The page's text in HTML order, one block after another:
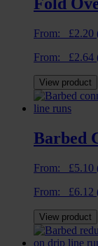
Fold
From: £2.20
From: £2.64
View product
Barbed
From: £5.10
From: £6.12
View product